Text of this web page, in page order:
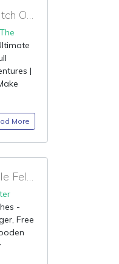
90% OFF Promotional Coupon for Scratch Off Map Of The World
|
More
95% OFF Amazon Code for Changeable Felt Letter Board
-
Free